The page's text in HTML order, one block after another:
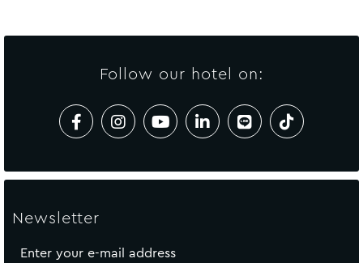
Follow our hotel on:
Newsletter
Enter your e-mail address